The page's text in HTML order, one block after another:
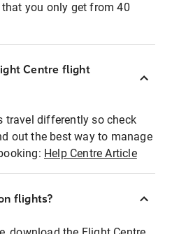
you only get from 40
Centre flight
travel differently so check
out the best way to manage
Help Centre Article
flights?